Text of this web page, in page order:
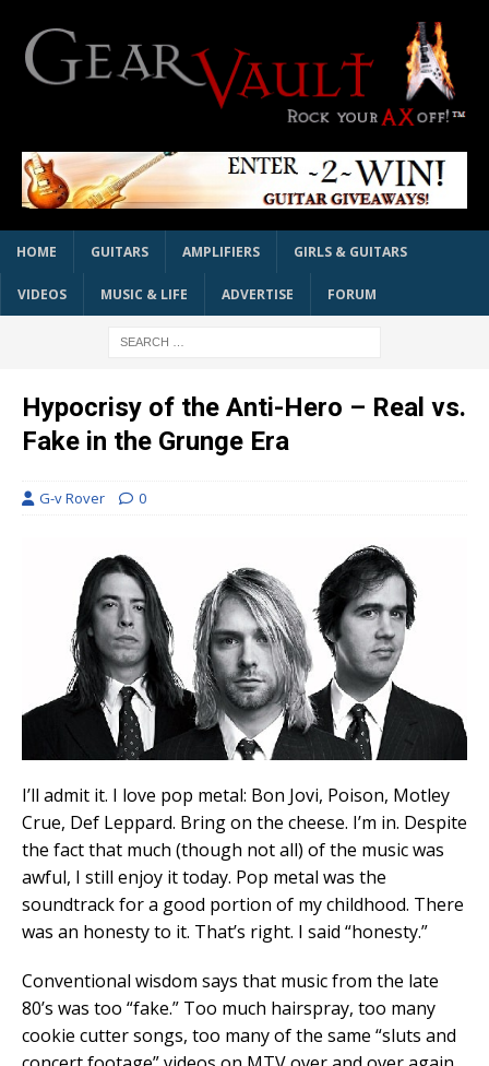
HOME GUITARS AMPLIFIERS GIRLS & GUITARS
VIDEOS MUSIC & LIFE ADVERTISE FORUM
Hypocrisy of the Anti-Hero – Real vs.
Fake in the Grunge Era
G-v Rover 0
I’ll admit it. I love pop metal: Bon Jovi, Poison, Motley
Crue, Def Leppard. Bring on the cheese. I’m in. Despite
the fact that much (though not all) of the music was
awful, I still enjoy it today. Pop metal was the
soundtrack for a good portion of my childhood. There
was an honesty to it. That’s right. I said “honesty.”
Conventional wisdom says that music from the late
80’s was too “fake.” Too much hairspray, too many
cookie cutter songs, too many of the same “sluts and